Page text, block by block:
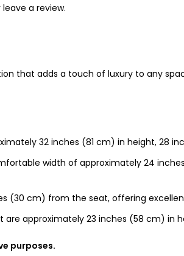
a review.
that adds a touch of luxury to any
32 inches (81 cm) in height, 28
width of approximately 24
(30 cm) from the seat, offering
approximately 23 inches (58 cm) in
purposes.